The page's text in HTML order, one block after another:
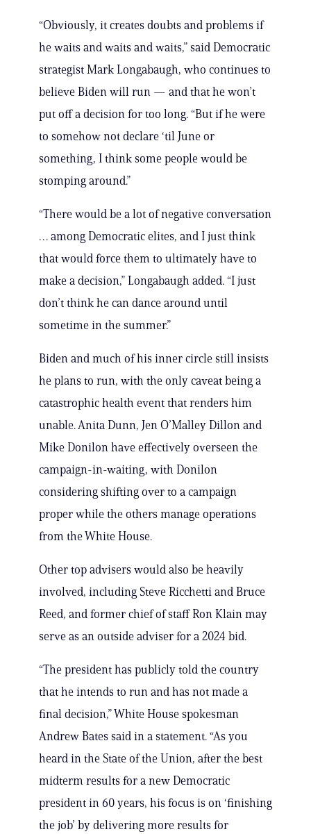
“Obviously, it creates doubts and problems if
he waits and waits and waits,” said Democratic
strategist Mark Longabaugh, who continues to
believe Biden will run — and that he won’t
put off a decision for too long. “But if he were
to somehow not declare ‘til June or
something, I think some people would be
stomping around.”
“There would be a lot of negative conversation
… among Democratic elites, and I just think
that would force them to ultimately have to
make a decision,” Longabaugh added. “I just
don’t think he can dance around until
sometime in the summer.”
Biden and much of his inner circle still insists
he plans to run, with the only caveat being a
catastrophic health event that renders him
unable. Anita Dunn, Jen O’Malley Dillon and
Mike Donilon have effectively overseen the
campaign-in-waiting, with Donilon
considering shifting over to a campaign
proper while the others manage operations
from the White House.
Other top advisers would also be heavily
involved, including Steve Ricchetti and Bruce
Reed, and former chief of staff Ron Klain may
serve as an outside adviser for a 2024 bid.
“The president has publicly told the country
that he intends to run and has not made a
final decision,” White House spokesman
Andrew Bates said in a statement. “As you
heard in the State of the Union, after the best
midterm results for a new Democratic
president in 60 years, his focus is on ‘finishing
the job’ by delivering more results for